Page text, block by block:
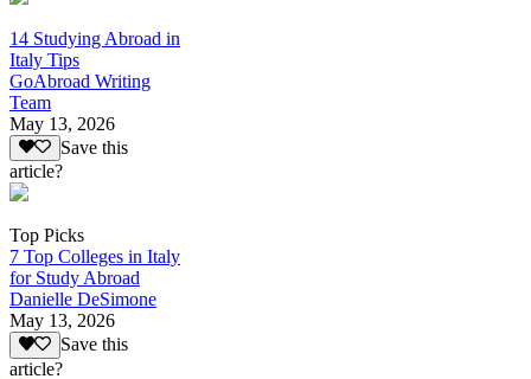
14 Studying Abroad in
Italy Tips
GoAbroad Writing
Team
May 13, 2026
Save this
article?
Top Picks
7 Top Colleges in Italy
for Study Abroad
Danielle DeSimone
May 13, 2026
Save this
article?